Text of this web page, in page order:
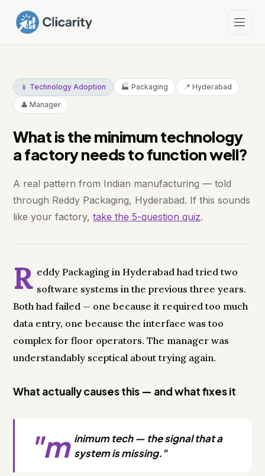
📱 Technology Adoption 🏭 Packaging
📍 Hyderabad
👤 Manager
What is the minimum technology
a factory needs to function well?
A real pattern from Indian manufacturing — told
through Reddy Packaging, Hyderabad. If this sounds
like your factory,take the 5-question quiz.
R eddy Packaging in Hyderabad had tried two
software systems in the previous three years.
Both had failed — one because it required too much
data entry, one because the interface was too
complex for floor operators. The manager was
understandably sceptical about trying again.
What actually causes this — and what fixes it
"m inimum tech — the signal that a
system is missing."